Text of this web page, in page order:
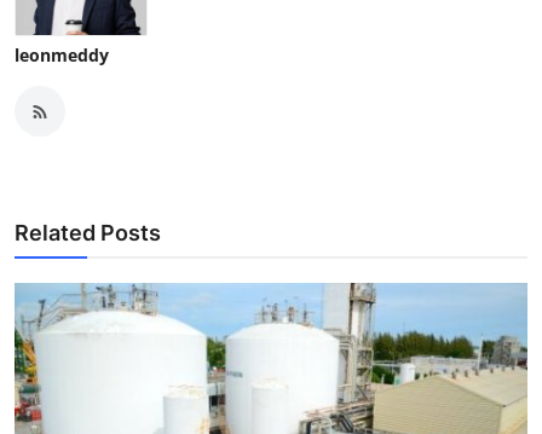
leonmeddy
Related Posts